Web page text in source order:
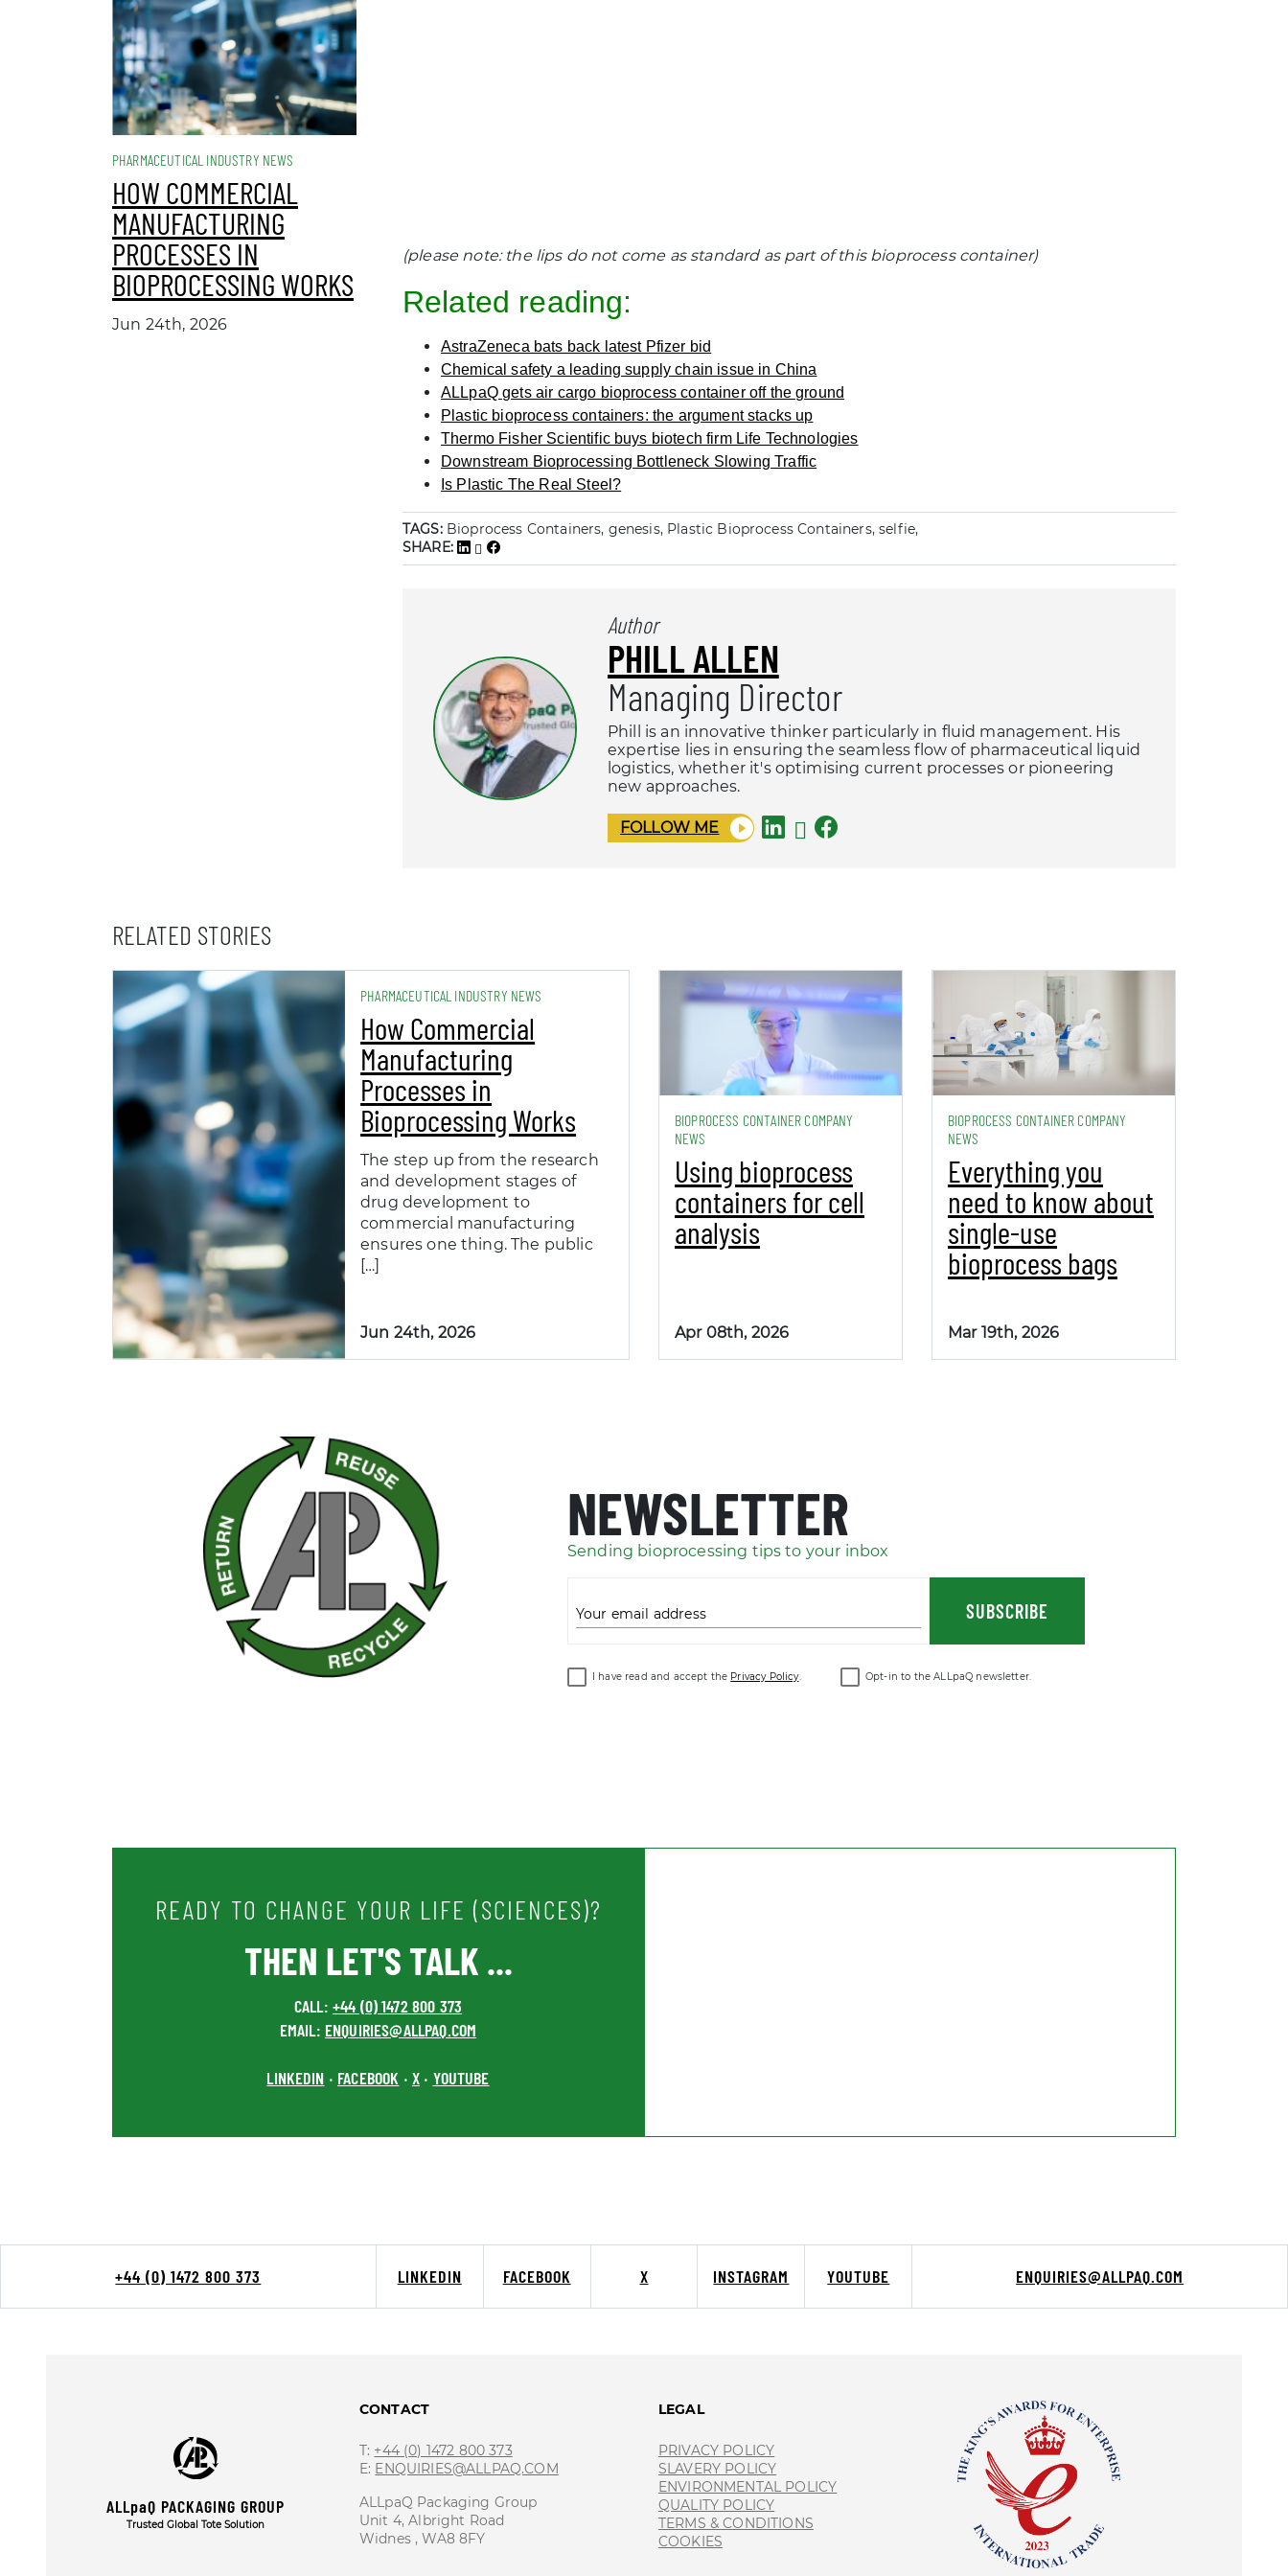
PHARMACEUTICAL INDUSTRY NEWS
HOW COMMERCIAL
MANUFACTURING
PROCESSES IN
BIOPROCESSING WORKS
Jun 24th, 2026
(please note: the lips do not come as standard as part of this bioprocess container)
Related reading:
AstraZeneca bats back latest Pfizer bid
Chemical safety a leading supply chain issue in China
ALLpaQ gets air cargo bioprocess container off the ground
Plastic bioprocess containers: the argument stacks up
Thermo Fisher Scientific buys biotech firm Life Technologies
Downstream Bioprocessing Bottleneck Slowing Traffic
Is Plastic The Real Steel?
TAGS: Bioprocess Containers, genesis, Plastic Bioprocess Containers, selfie,
SHARE:
Author
PHILL ALLEN
Managing Director
Phill is an innovative thinker particularly in fluid management. His
expertise lies in ensuring the seamless flow of pharmaceutical liquid
logistics, whether it's optimising current processes or pioneering
new approaches.
FOLLOW ME
RELATED STORIES
PHARMACEUTICAL INDUSTRY NEWS
How Commercial
Manufacturing
Processes in
Bioprocessing Works
The step up from the research
and development stages of
drug development to
commercial manufacturing
ensures one thing. The public
[…]
Jun 24th, 2026
BIOPROCESS CONTAINER COMPANY
NEWS
Using bioprocess
containers for cell
analysis
Apr 08th, 2026
BIOPROCESS CONTAINER COMPANY
NEWS
Everything you
need to know about
single-use
bioprocess bags
Mar 19th, 2026
NEWSLETTER
Sending bioprocessing tips to your inbox
Your email address SUBSCRIBE
I have read and accept the Privacy Policy. Opt-in to the ALLpaQ newsletter.
READY TO CHANGE YOUR LIFE (SCIENCES)?
THEN LET'S TALK ...
CALL: +44 (0) 1472 800 373
EMAIL: ENQUIRIES@ALLPAQ.COM
LINKEDIN • FACEBOOK • X • YOUTUBE
+44 (0) 1472 800 373 ENQUIRIES@ALLPAQ.COM
LINKEDIN FACEBOOK X INSTAGRAM YOUTUBE
ALLpaQ PACKAGING GROUP
Trusted Global Tote Solution
CONTACT
T: +44 (0) 1472 800 373
E: ENQUIRIES@ALLPAQ.COM
ALLpaQ Packaging Group
Unit 4, Albright Road
Widnes , WA8 8FY
LEGAL
PRIVACY POLICY
SLAVERY POLICY
ENVIRONMENTAL POLICY
QUALITY POLICY
TERMS & CONDITIONS
COOKIES